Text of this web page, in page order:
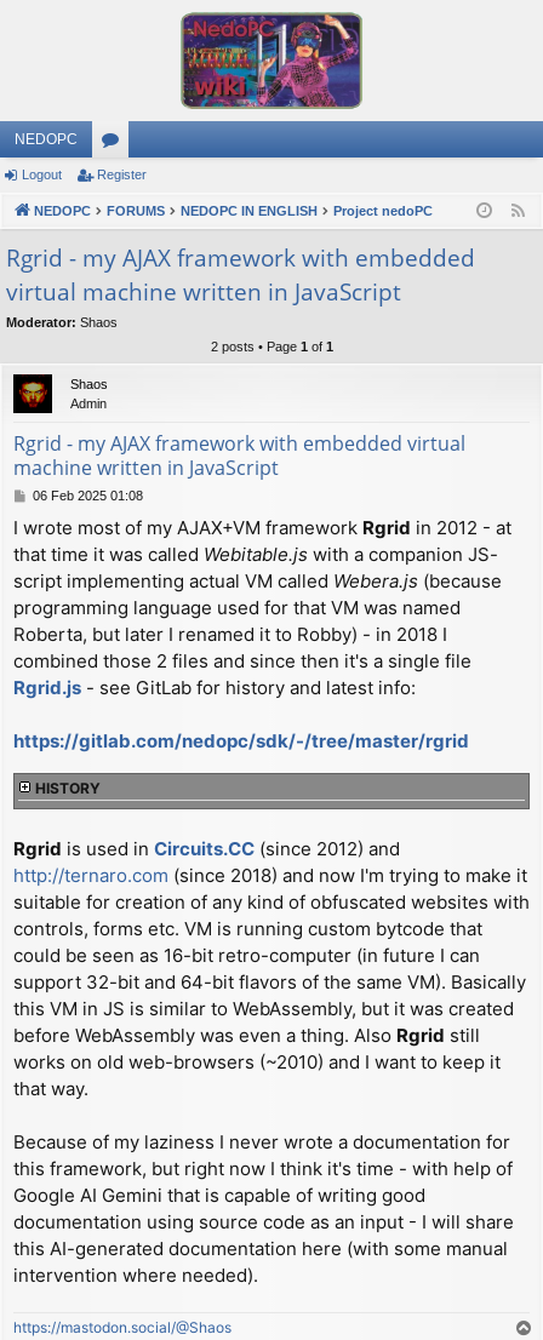
NEDOPC
or
u
s
Logout Register
NEDOPC FORUMS NEDOPC IN ENGLISH Project nedoPC
Rgrid - my AJAX framework with embedded
virtual machine written in JavaScript
Moderator: Shaos
2 posts • Page 1 of 1
Shaos
Admin
Rgrid - my AJAX framework with embedded virtual
machine written in JavaScript
P
s
t
06 Feb 2025 01:08
I wrote most of my AJAX+VM framework Rgrid in 2012 - at
that time it was called Webitable.js with a companion JS-
script implementing actual VM called Webera.js (because
programming language used for that VM was named
Roberta, but later I renamed it to Robby) - in 2018 I
combined those 2 files and since then it's a single file
Rgrid.js - see GitLab for history and latest info:
https://gitlab.com/nedopc/sdk/-/tree/master/rgrid
HISTORY
Rgrid is used in Circuits.CC (since 2012) and
http://ternaro.com (since 2018) and now I'm trying to make it
suitable for creation of any kind of obfuscated websites with
controls, forms etc. VM is running custom bytcode that
could be seen as 16-bit retro-computer (in future I can
support 32-bit and 64-bit flavors of the same VM). Basically
this VM in JS is similar to WebAssembly, but it was created
before WebAssembly was even a thing. Also Rgrid still
works on old web-browsers (~2010) and I want to keep it
that way.
Because of my laziness I never wrote a documentation for
this framework, but right now I think it's time - with help of
Google AI Gemini that is capable of writing good
documentation using source code as an input - I will share
this AI-generated documentation here (with some manual
intervention where needed).
https://mastodon.social/@Shaos